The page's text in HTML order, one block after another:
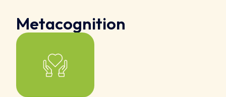
Metacognition